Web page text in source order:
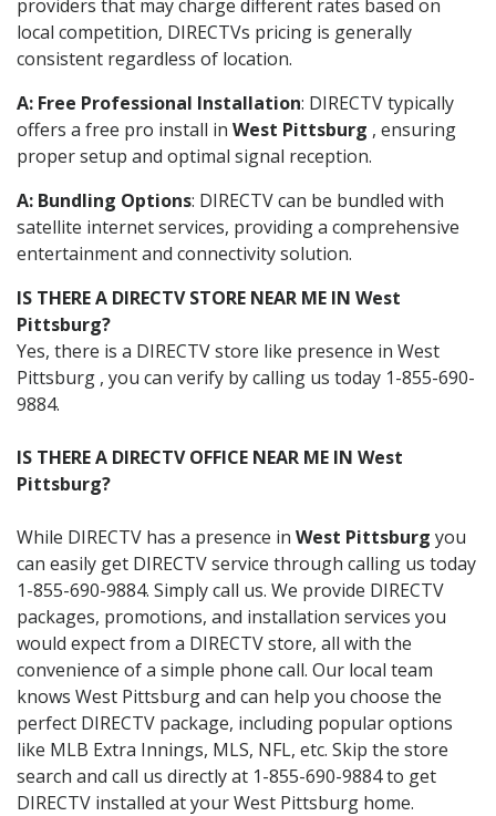
providers that may charge different rates based on
local competition, DIRECTVs pricing is generally
consistent regardless of location.
A: Free Professional Installation: DIRECTV typically
offers a free pro install in West Pittsburg , ensuring
proper setup and optimal signal reception.
A: Bundling Options: DIRECTV can be bundled with
satellite internet services, providing a comprehensive
entertainment and connectivity solution.
IS THERE A DIRECTV STORE NEAR ME IN West
Pittsburg?
Yes, there is a DIRECTV store like presence in West
Pittsburg , you can verify by calling us today 1-855-690-
9884.
IS THERE A DIRECTV OFFICE NEAR ME IN West
Pittsburg?
While DIRECTV has a presence in West Pittsburg you
can easily get DIRECTV service through calling us today
1-855-690-9884. Simply call us. We provide DIRECTV
packages, promotions, and installation services you
would expect from a DIRECTV store, all with the
convenience of a simple phone call. Our local team
knows West Pittsburg and can help you choose the
perfect DIRECTV package, including popular options
like MLB Extra Innings, MLS, NFL, etc. Skip the store
search and call us directly at 1-855-690-9884 to get
DIRECTV installed at your West Pittsburg home.